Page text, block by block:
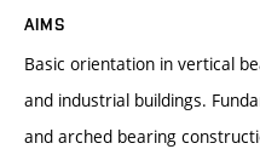
AIMS
Basic orientation in vertical
and industrial buildings.
and arched bearing